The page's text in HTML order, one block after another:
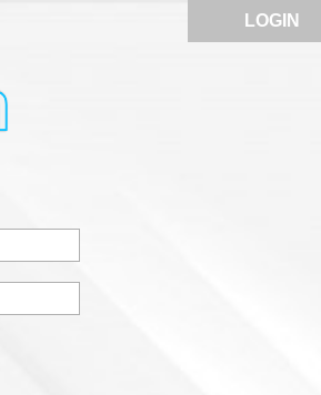
LOGIN